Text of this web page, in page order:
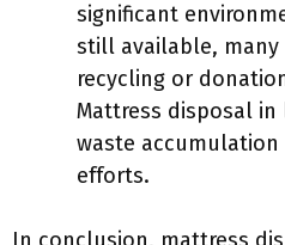
significant
still available, many
recycling or
Mattress disposal
waste
efforts.